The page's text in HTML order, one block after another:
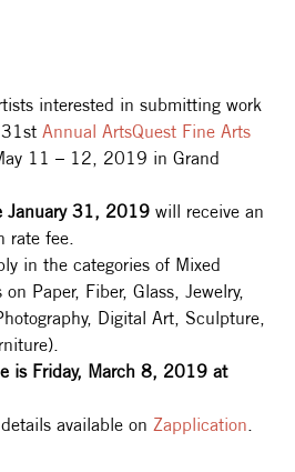
interested in submitting work
Annual ArtsQuest Fine Arts
11 – 12, 2019 in Grand
January 31, 2019 will receive an
rate fee.
in the categories of Mixed
Paper, Fiber, Glass, Jewelry,
Digital Art, Sculpture,
is Friday, March 8, 2019 at
available on Zapplication